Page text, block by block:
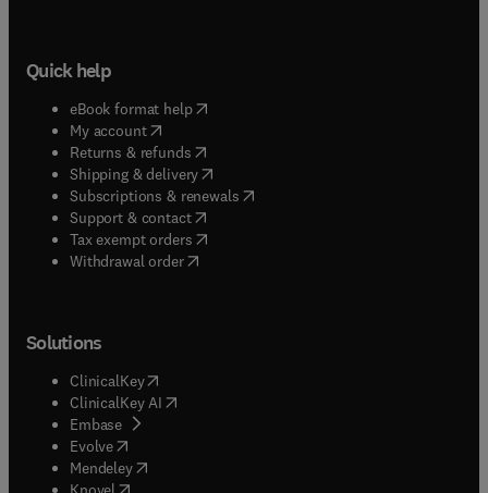
Quick help
eBook format help( opens in new tab/window
My account( opens in new tab/window
Returns & refunds( opens in new tab/window
Shipping & delivery(opens in new tab/window
Subscriptions & renewals( opens in new tab/window
Support & contact( opens in new tab/window
Tax exempt orders( opens in new tab/window
Withdrawal order
Solutions
ClinicalKey(opens in new tab/window
ClinicalKey AI opens in new tab/window
Embase( opens in new tab/window
Evolve(opens in new tab/window
Mendeley( opens in new tab/window
(opens in new tab/window